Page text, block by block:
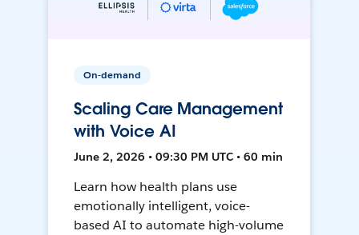
On-demand
Scaling Care Management
with Voice AI
June 2, 2026 • 09:30 PM UTC • 60 min
Learn how health plans use
emotionally intelligent, voice-
based AI to automate high-volume